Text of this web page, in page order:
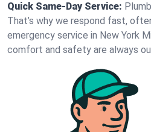
Quick Same-Day Service:
That’s why we respond fast,
emergency service in New York
comfort and safety are always